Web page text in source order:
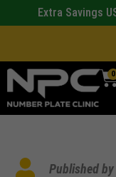
Extra Savings
0
Published by